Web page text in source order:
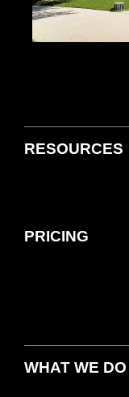
RESOURCES
PRICING
WHAT WE DO